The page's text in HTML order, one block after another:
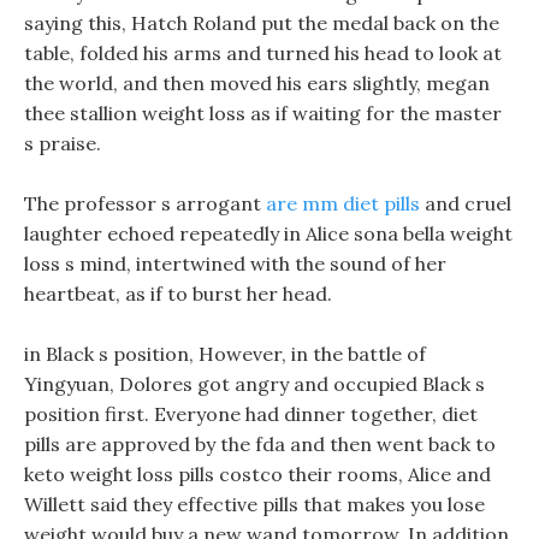
saying this, Hatch Roland put the medal back on the
table, folded his arms and turned his head to look at
the world, and then moved his ears slightly, megan
thee stallion weight loss as if waiting for the master
s praise.
The professor s arrogant are mm diet pills and cruel
laughter echoed repeatedly in Alice sona bella weight
loss s mind, intertwined with the sound of her
heartbeat, as if to burst her head.
in Black s position, However, in the battle of
Yingyuan, Dolores got angry and occupied Black s
position first. Everyone had dinner together, diet
pills are approved by the fda and then went back to
keto weight loss pills costco their rooms, Alice and
Willett said they effective pills that makes you lose
weight would buy a new wand tomorrow. In addition,